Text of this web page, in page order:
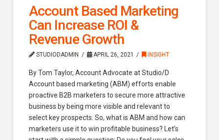
Account Based Marketing
Can Increase ROI &
Revenue Growth
STUDIODADMIN APRIL 26, 2021 INSIGHT
By Tom Taylor, Account Advocate at Studio/D
Account based marketing (ABM) efforts enable
proactive B2B marketers to secure more attractive
business by being more visible and relevant to
select key prospects. So, what is ABM and how can
marketers use it to win profitable business? Let’s